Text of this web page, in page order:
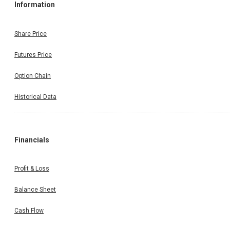
Information
Share Price
Futures Price
Option Chain
Historical Data
Financials
Profit & Loss
Balance Sheet
Cash Flow